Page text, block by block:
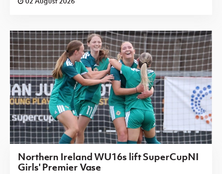
Northern Ireland WU16s lift SuperCupNI
Girls' Premier Vase